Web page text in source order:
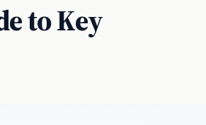
to Key